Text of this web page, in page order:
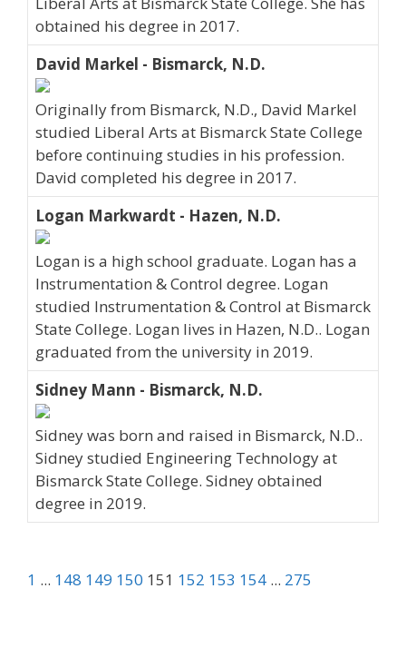
obtained his degree in 2017.
David Markel - Bismarck, N.D.
Originally from Bismarck, N.D., David Markel
studied Liberal Arts at Bismarck State College
before continuing studies in his profession.
David completed his degree in 2017.
Logan Markwardt - Hazen, N.D.
Logan is a high school graduate. Logan has a
Instrumentation & Control degree. Logan
studied Instrumentation & Control at Bismarck
State College. Logan lives in Hazen, N.D.. Logan
graduated from the university in 2019.
Sidney Mann - Bismarck, N.D.
Sidney was born and raised in Bismarck, N.D..
Sidney studied Engineering Technology at
Bismarck State College. Sidney obtained
degree in 2019.
1 ... 148 149 150 151 152 153 154 ... 275